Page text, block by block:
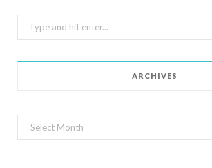
Search
for:
ARCHIVES
Archives